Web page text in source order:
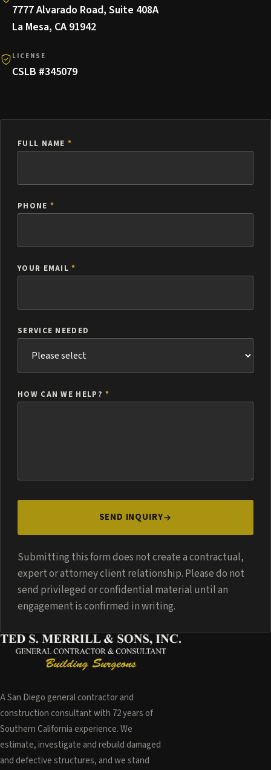
7777 Alvarado Road, Suite 408A
La Mesa, CA 91942
LICENSE
CSLB #345079
FULL NAME*
PHONE *
YOUR EMAIL*
SERVICE NEEDED
HOW CAN WE HELP?*
SEND INQUIRY
Submitting this form does not create a contractual,
expert or attorney client relationship. Please do not
send privileged or confidential material until an
engagement is confirmed in writing.
A San Diego general contractor and
construction consultant with 72 years of
Southern California experience. We
estimate, investigate and rebuild damaged
and defective structures, and we stand